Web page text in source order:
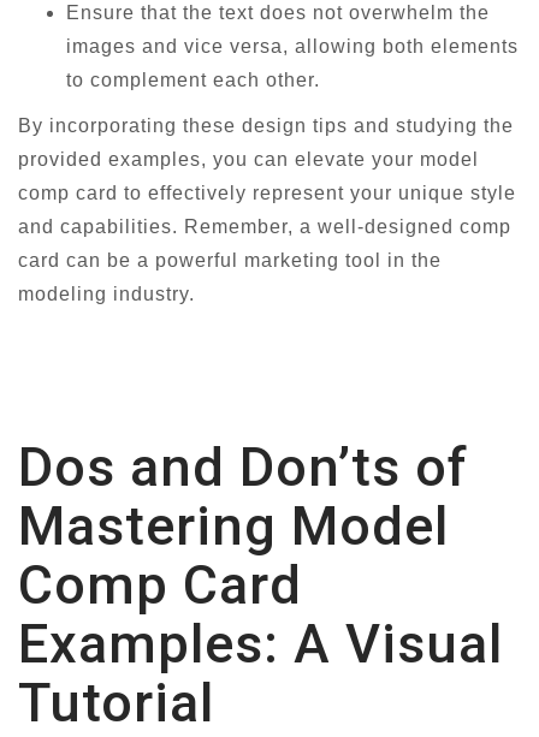
Ensure that the text does not overwhelm the
images and vice versa, allowing both elements
to complement each other.
By incorporating these design tips and studying the
provided examples, you can elevate your model
comp card to effectively represent your unique style
and capabilities. Remember, a well-designed comp
card can be a powerful marketing tool in the
modeling industry.
Dos and Don’ts of
Mastering Model
Comp Card
Examples: A Visual
Tutorial